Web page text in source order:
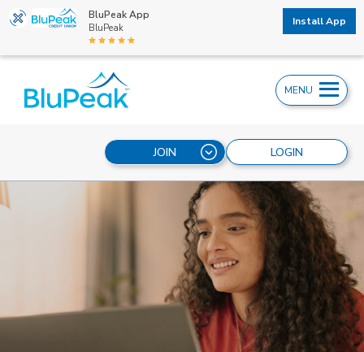
BluPeak App
BluPeak
Install App
LOGIN
JOIN
MENU